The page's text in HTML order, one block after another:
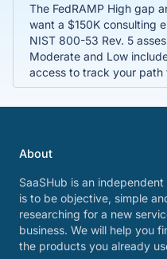
The FedRAMP High gap
want a $150K consulting
NIST 800-53 Rev. 5
Moderate and Low
access to track your path
About
SaaSHub is an
is to be objective, simple
researching for a new
business. We will help you
the products you already